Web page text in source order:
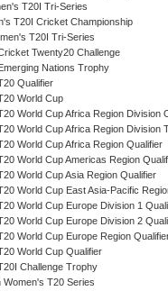
T20I Tri-Series
T20I Cricket Championship
T20I Tri-Series
Twenty20 Challenge
Nations Trophy
Qualifier
World Cup
World Cup Africa Region Division
World Cup Africa Region Division
World Cup Africa Region Qualifier
World Cup Americas Region
World Cup Asia Region Qualifier
World Cup East Asia-Pacific
World Cup Europe Division 1
World Cup Europe Division 2
World Cup Europe Region
World Cup Qualifier
Challenge Trophy
Women's T20 Series